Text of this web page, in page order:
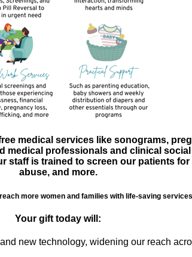
medical services like sonograms,
professionals and clinical
is trained to screen our patients
abuse, and more.
more women and families with life-saving
Your gift today will:
new technology, widening our reach